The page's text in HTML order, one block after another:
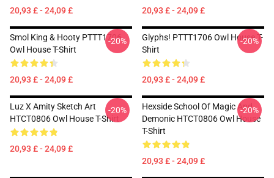
20,93 £ - 24,09 £ 20,93 £ - 24,09 £
Smol King & Hooty PTTT1706
Owl House T-Shirt
20,93 £ - 24,09 £
-20%
Glyphs! PTTT1706 Owl House T-
Shirt
20,93 £ - 24,09 £
-20%
Luz X Amity Sketch Art
HTCT0806 Owl House T-Shirt
20,93 £ - 24,09 £
-20%
Hexside School Of Magic And
Demonic HTCT0806 Owl House
T-Shirt
20,93 £ - 24,09 £
-20%